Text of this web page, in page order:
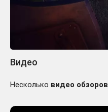
Видео
Несколько видео обзоров